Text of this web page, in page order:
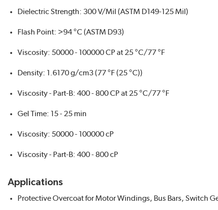
Dielectric Strength: 300 V/Mil (ASTM D149-125 Mil)
Flash Point: >94 °C (ASTM D93)
Viscosity: 50000 - 100000 CP at 25 °C/77 °F
Density: 1.6170 g/cm3 (77 °F (25 °C))
Viscosity - Part-B: 400 - 800 CP at 25 °C/77 °F
Gel Time: 15 - 25 min
Viscosity: 50000 - 100000 cP
Viscosity - Part-B: 400 - 800 cP
Applications
Protective Overcoat for Motor Windings, Bus Bars, Switch